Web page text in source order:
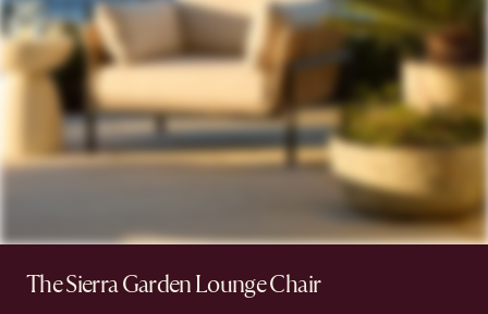
The Sierra Garden Lounge Chair